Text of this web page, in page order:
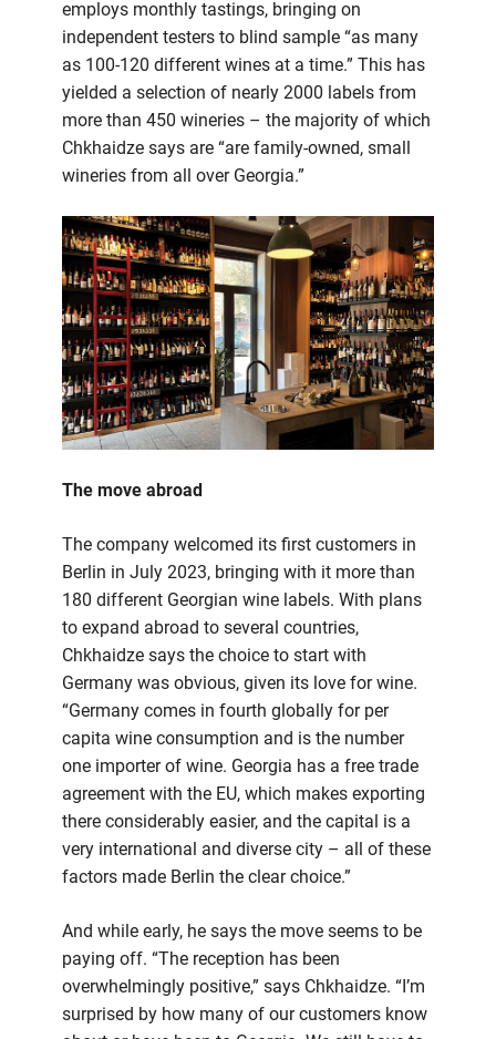
employs monthly tastings, bringing on
independent testers to blind sample “as many
as 100-120 different wines at a time.” This has
yielded a selection of nearly 2000 labels from
more than 450 wineries – the majority of which
Chkhaidze says are “are family-owned, small
wineries from all over Georgia.”
The move abroad
The company welcomed its first customers in
Berlin in July 2023, bringing with it more than
180 different Georgian wine labels. With plans
to expand abroad to several countries,
Chkhaidze says the choice to start with
Germany was obvious, given its love for wine.
“Germany comes in fourth globally for per
capita wine consumption and is the number
one importer of wine. Georgia has a free trade
agreement with the EU, which makes exporting
there considerably easier, and the capital is a
very international and diverse city – all of these
factors made Berlin the clear choice.”
And while early, he says the move seems to be
paying off. “The reception has been
overwhelmingly positive,” says Chkhaidze. “I’m
surprised by how many of our customers know